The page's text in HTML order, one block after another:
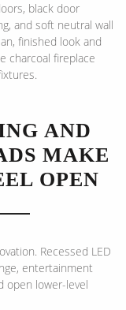
black door
and soft neutral wall
finished look and
charcoal fireplace
AND
MAKE
OPEN
Recessed LED
entertainment
open lower-level